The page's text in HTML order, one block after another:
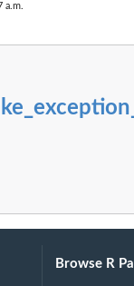
a.m.
Browse R